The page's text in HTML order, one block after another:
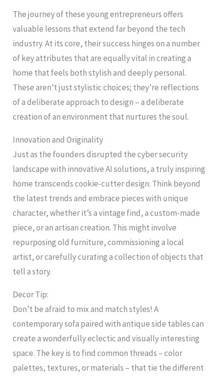
The journey of these young entrepreneurs offers
valuable lessons that extend far beyond the tech
industry. At its core, their success hinges on a number
of key attributes that are equally vital in creating a
home that feels both stylish and deeply personal.
These aren’t just stylistic choices; they’re reflections
of a deliberate approach to design – a deliberate
creation of an environment that nurtures the soul.
Innovation and Originality
Just as the founders disrupted the cyber security
landscape with innovative AI solutions, a truly inspiring
home transcends cookie-cutter design. Think beyond
the latest trends and embrace pieces with unique
character, whether it’s a vintage find, a custom-made
piece, or an artisan creation. This might involve
repurposing old furniture, commissioning a local
artist, or carefully curating a collection of objects that
tell a story.
Decor Tip:
Don’t be afraid to mix and match styles! A
contemporary sofa paired with antique side tables can
create a wonderfully eclectic and visually interesting
space. The key is to find common threads – color
palettes, textures, or materials – that tie the different